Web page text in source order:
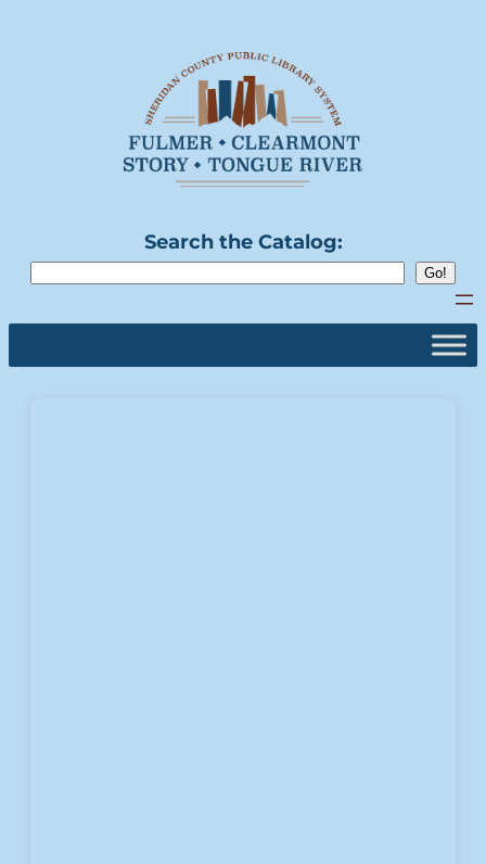
Search the Catalog: